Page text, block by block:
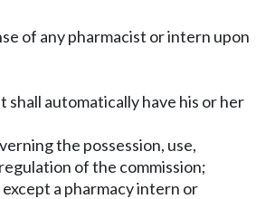
of any pharmacist or intern upon
automatically have his or her
the possession, use,
of the commission;
a pharmacy intern or